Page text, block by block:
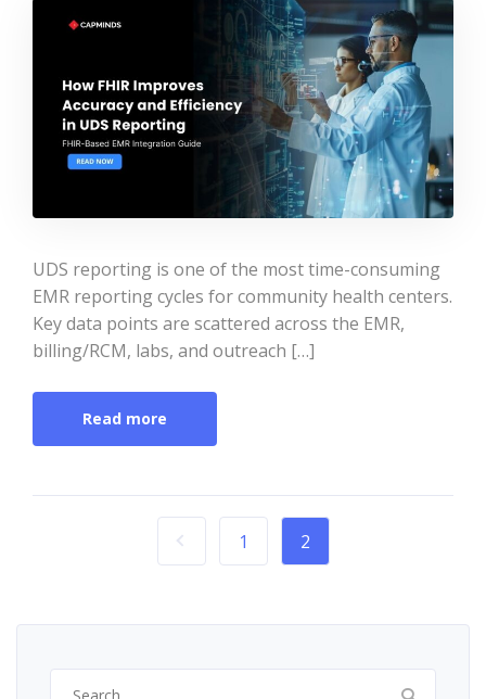
UDS reporting is one of the most time-consuming
EMR reporting cycles for community health centers.
Key data points are scattered across the EMR,
billing/RCM, labs, and outreach […]
Read more
1 2